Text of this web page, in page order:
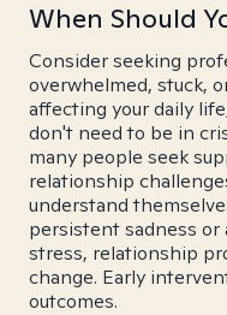
When Should
Consider seeking
overwhelmed, stuck,
affecting your daily
don't need to be in
many people seek
relationship
understand
persistent sadness
stress, relationship
change. Early
outcomes.